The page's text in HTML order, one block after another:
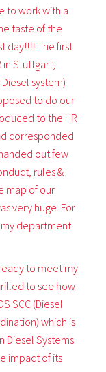
to work with a
taste of the
day!!!! The first
in Stuttgart,
system)
to do our
to the HR
corresponded
out few
rules &
map of our
very huge. For
my department
to meet my
to see how
SCC (Diesel
which is
Diesel Systems
impact of its